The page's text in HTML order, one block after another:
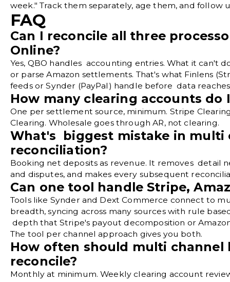
week." Track them separately, age them, and follow
FAQ
Can I reconcile all three
Online?
Yes, QBO handles accounting entries. What it can't
or parse Amazon settlements. That's what Finlens
feeds or Synder (PayPal) handle before data
How many clearing accounts do
One per settlement source, minimum. Stripe
Clearing. Wholesale goes through AR, not clearing.
What's biggest mistake in multi
reconciliation?
Booking net deposits as revenue. It removes detail
and disputes, and makes every subsequent
Can one tool handle Stripe,
Tools like Synder and Dext Commerce connect to
breadth, syncing across many sources with rule
depth that Stripe's payout decomposition or
The tool per channel approach gives you both.
How often should multi channel
reconcile?
Monthly at minimum. Weekly clearing account